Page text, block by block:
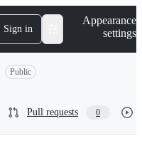
Sign in
Appearance
settings
Public
Pull requests 0